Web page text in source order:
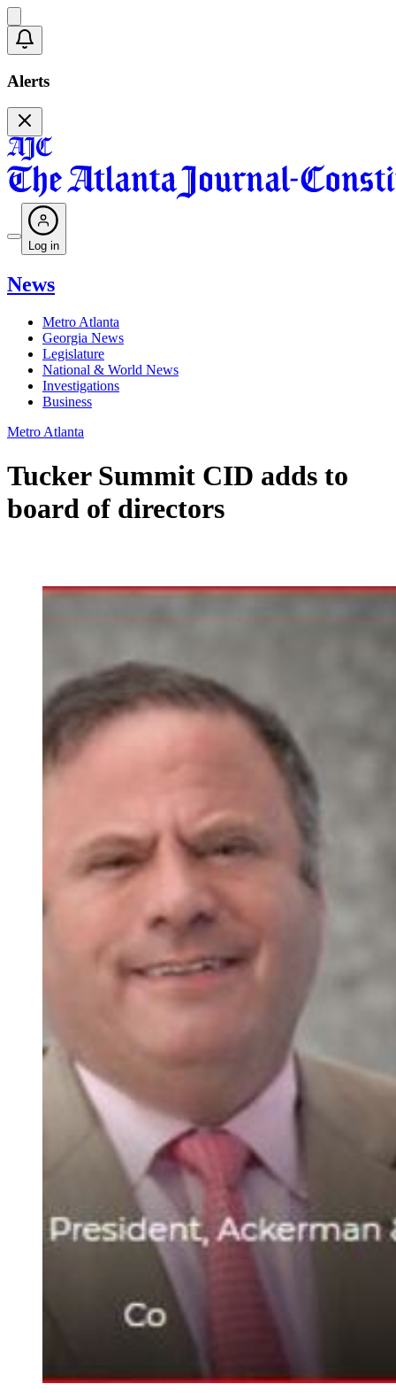
Alerts
Log in
News
Metro Atlanta
Georgia News
Legislature
National & World News
Investigations
Business
Metro Atlanta
Tucker Summit CID adds to
board of directors